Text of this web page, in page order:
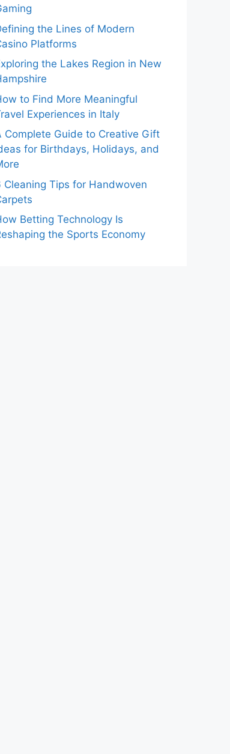
the Lines of Modern
Platforms
the Lakes Region in New
to Find More Meaningful
Experiences in Italy
Complete Guide to Creative Gift
for Birthdays, Holidays, and
Cleaning Tips for Handwoven
Betting Technology Is
the Sports Economy